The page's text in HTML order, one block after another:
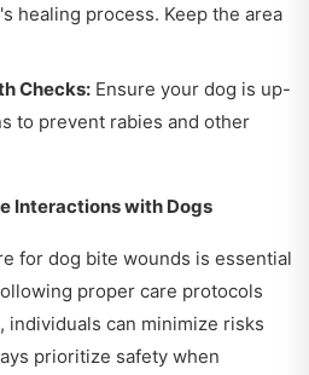
healing process. Keep the area
Checks: Ensure your dog is up-
to prevent rabies and other
Interactions with Dogs
for dog bite wounds is essential
proper care protocols
individuals can minimize risks
prioritize safety when